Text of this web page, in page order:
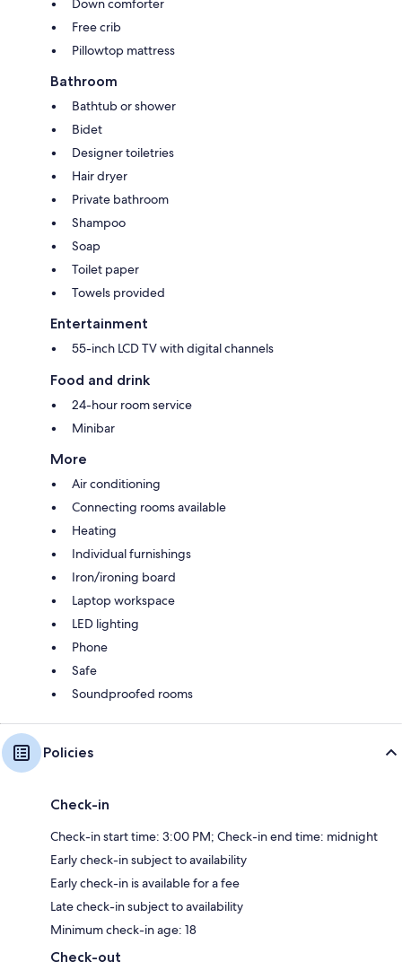
Down comforter
Free crib
Pillowtop mattress
Bathroom
Bathtub or shower
Bidet
Designer toiletries
Hair dryer
Private bathroom
Shampoo
Soap
Toilet paper
Towels provided
Entertainment
55-inch LCD TV with digital channels
Food and drink
24-hour room service
Minibar
More
Air conditioning
Connecting rooms available
Heating
Individual furnishings
Iron/ironing board
Laptop workspace
LED lighting
Phone
Safe
Soundproofed rooms
Policies
Check-in
Check-in start time: 3:00 PM; Check-in end time: midnight
Early check-in subject to availability
Early check-in is available for a fee
Late check-in subject to availability
Minimum check-in age: 18
Check-out